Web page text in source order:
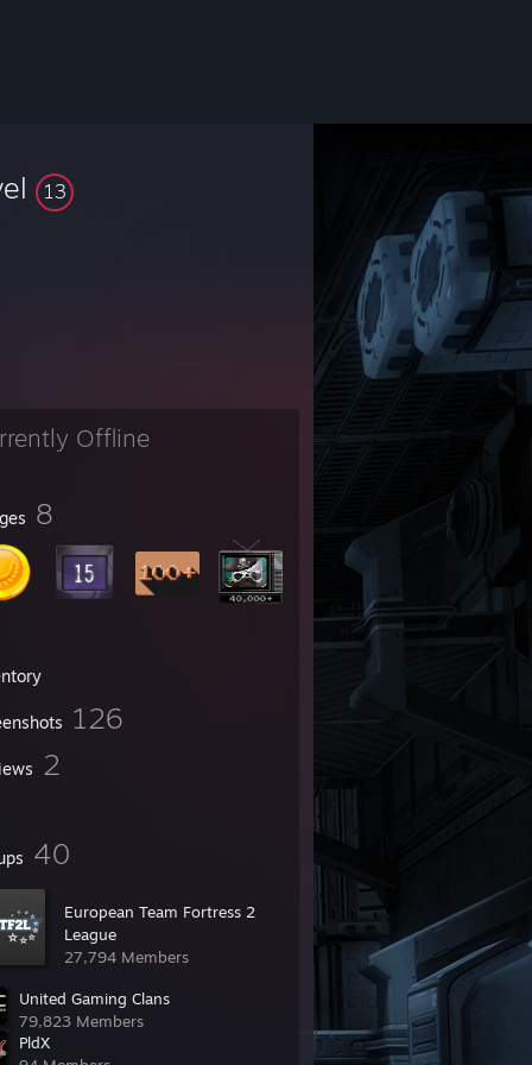
13
Offline
8
126
2
40
European Team Fortress 2
League
27,794 Members
United Gaming Clans
79,823 Members
PldX